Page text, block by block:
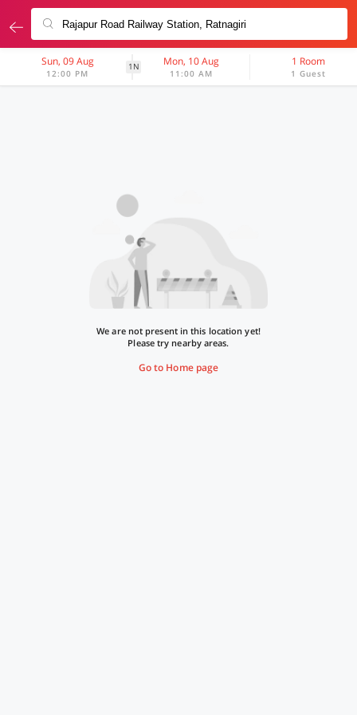
Sun, 09 Aug
12:00 PM
1N Mon, 10 Aug
11:00 AM
1 Room
1 Guest
We are not present in this location yet!
Please try nearby areas.
Go to Home page